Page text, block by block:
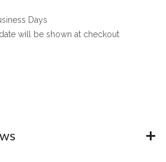
Days
will be shown at checkout